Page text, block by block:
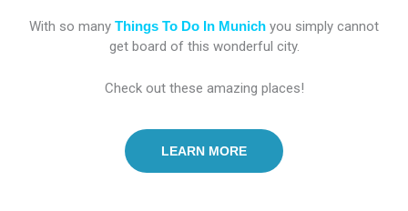
With so many Things To Do In Munich you simply cannot
get board of this wonderful city.
Check out these amazing places!
LEARN MORE